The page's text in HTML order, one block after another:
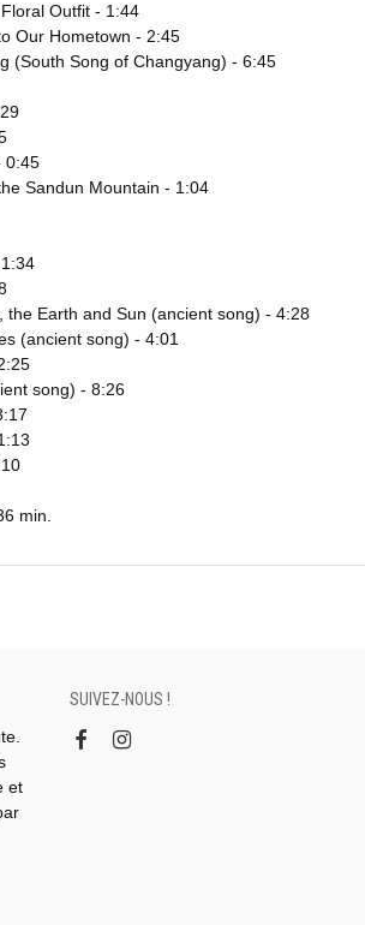
Outfit - 1:44
Our Hometown - 2:45
(South Song of Changyang) - 6:45
0:45
Sandun Mountain - 1:04
the Earth and Sun (ancient song) - 4:28
(ancient song) - 4:01
song) - 8:26
min.
et
SUIVEZ-NOUS !